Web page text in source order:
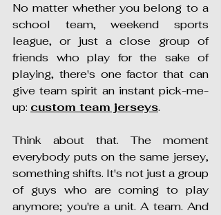
No matter whether you belong to a
school team, weekend sports
league, or just a close group of
friends who play for the sake of
playing, there's one factor that can
give team spirit an instant pick-me-
up: custom team jerseys.
Think about that. The moment
everybody puts on the same jersey,
something shifts. It's not just a group
of guys who are coming to play
anymore; you're a unit. A team. And